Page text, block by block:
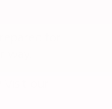
for
our